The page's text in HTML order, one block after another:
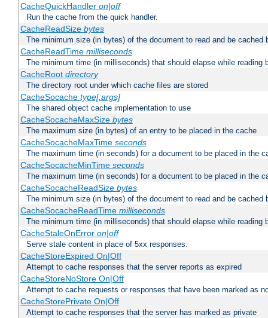
CacheQuickHandler on|off
Run the cache from the quick handler.
CacheReadSize bytes
The minimum size (in bytes) of the document to read and be cached
CacheReadTime milliseconds
The minimum time (in milliseconds) that should elapse while reading
CacheRoot directory
The directory root under which cache files are stored
CacheSocache type[:args]
The shared object cache implementation to use
CacheSocacheMaxSize bytes
The maximum size (in bytes) of an entry to be placed in the cache
CacheSocacheMaxTime seconds
The maximum time (in seconds) for a document to be placed in the
CacheSocacheMinTime seconds
The maximum time (in seconds) for a document to be placed in the
CacheSocacheReadSize bytes
The minimum size (in bytes) of the document to read and be cached
CacheSocacheReadTime milliseconds
The minimum time (in milliseconds) that should elapse while reading
CacheStaleOnError on|off
Serve stale content in place of 5xx responses.
CacheStoreExpired On|Off
Attempt to cache responses that the server reports as expired
CacheStoreNoStore On|Off
Attempt to cache requests or responses that have been marked as
CacheStorePrivate On|Off
Attempt to cache responses that the server has marked as private